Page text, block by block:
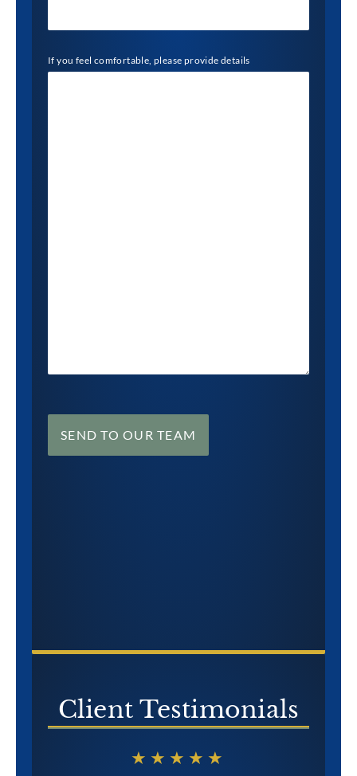
If you feel comfortable, please provide details
SEND TO OUR TEAM
CONTACT US NOW
Client Testimonials
★★★★★